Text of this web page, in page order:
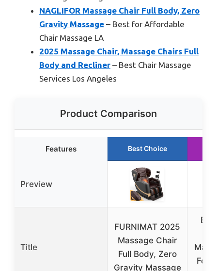
NAGLIFOR Massage Chair Full Body, Zero
Gravity Massage – Best for Affordable
Chair Massage LA
2025 Massage Chair, Massage Chairs Full
Body and Recliner – Best Chair Massage
Services Los Angeles
Product Comparison
Features Best Choice
Preview
Title
FURNIMAT 2025
Massage Chair
Full Body, Zero
Gravity Massage